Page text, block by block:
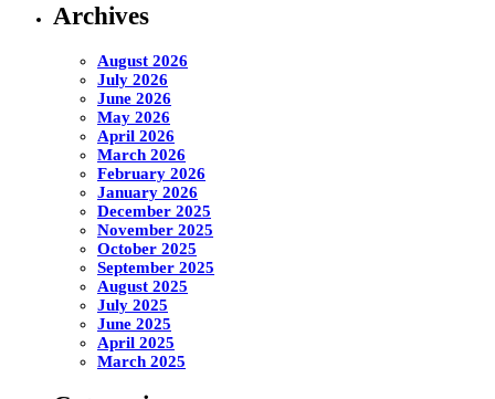
Archives
August 2026
July 2026
June 2026
May 2026
April 2026
March 2026
February 2026
January 2026
December 2025
November 2025
October 2025
September 2025
August 2025
July 2025
June 2025
April 2025
March 2025